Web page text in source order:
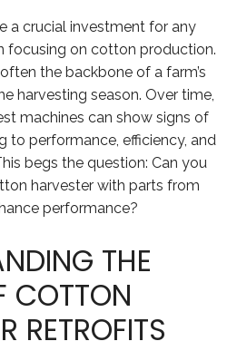
a crucial investment for any
focusing on cotton production.
the backbone of a farm’s
harvesting season. Over time,
machines can show signs of
to performance, efficiency, and
begs the question: Can you
harvester with parts from
performance?
THE
COTTON
RETROFITS